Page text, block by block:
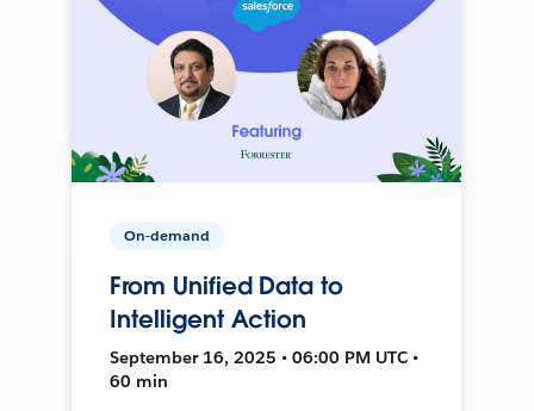
On-demand
From Unified Data to
Intelligent Action
September 16, 2025 • 06:00 PM UTC •
60 min